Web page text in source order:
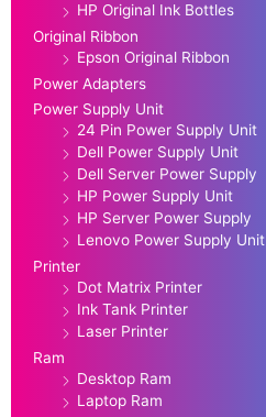
HP Original Ink Bottles
Original Ribbon
Epson Original Ribbon
Power Adapters
Power Supply Unit
24 Pin Power Supply Unit
Dell Power Supply Unit
Dell Server Power Supply
HP Power Supply Unit
HP Server Power Supply
Lenovo Power Supply Unit
Printer
Dot Matrix Printer
Ink Tank Printer
Laser Printer
Ram
Desktop Ram
Laptop Ram